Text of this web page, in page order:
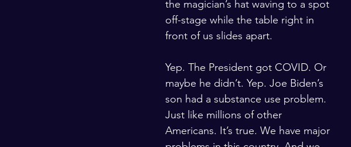
the magician’s hat waving to a spot
off-stage while the table right in
front of us slides apart.
Yep. The President got COVID. Or
maybe he didn’t. Yep. Joe Biden’s
son had a substance use problem.
Just like millions of other
Americans. It’s true. We have major